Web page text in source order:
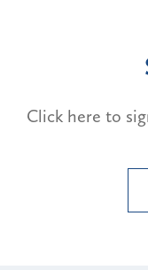
Click here to